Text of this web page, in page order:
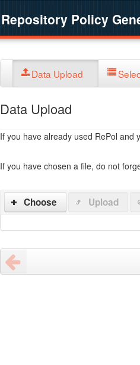
Repository Policy
Data Upload
Data Upload
If you have already used RePol and
If you have chosen a file, do not
Choose Upload